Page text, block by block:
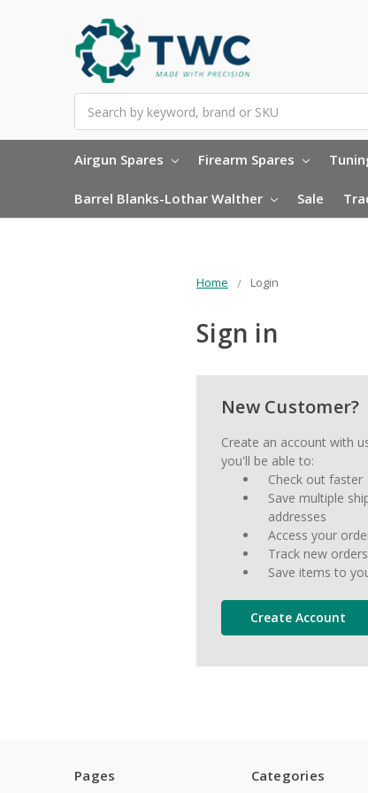
Airgun Spares Firearm Spares
Barrel Blanks-Lothar Walther Sale
Home Login
Sign in
New Customer?
Create an account with
you'll be able to:
Check out faster
Save multiple
addresses
Access your
Track new orders
Save items to
Create Account
Pages Categories